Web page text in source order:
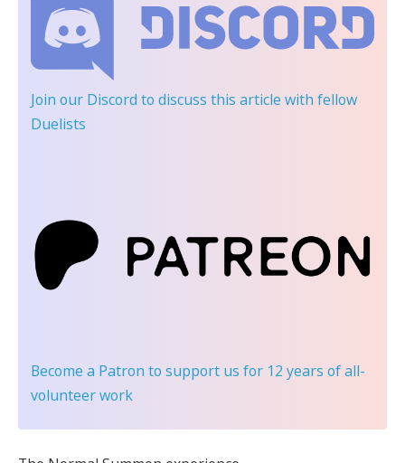
Join our Discord to discuss this article with fellow
Duelists
Become a Patron to support us for 12 years of all-
volunteer work